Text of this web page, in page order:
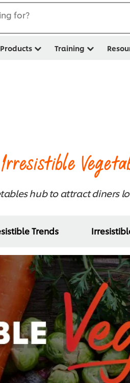
for?
Products Training
Irresistible
hub to attract
Trends